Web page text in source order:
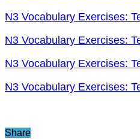
N3 Vocabulary Exercises:
N3 Vocabulary Exercises:
N3 Vocabulary Exercises:
N3 Vocabulary Exercises:
Share